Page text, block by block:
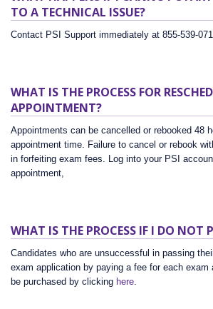
TO A TECHNICAL ISSUE?
Contact PSI Support immediately at 855-539-
WHAT IS THE PROCESS FOR
APPOINTMENT?
Appointments can be cancelled or rebooked 48
appointment time. Failure to cancel or rebook
in forfeiting exam fees. Log into your PSI
appointment,
WHAT IS THE PROCESS IF I DO NOT
Candidates who are unsuccessful in passing
exam application by paying a fee for each
be purchased by clicking here.